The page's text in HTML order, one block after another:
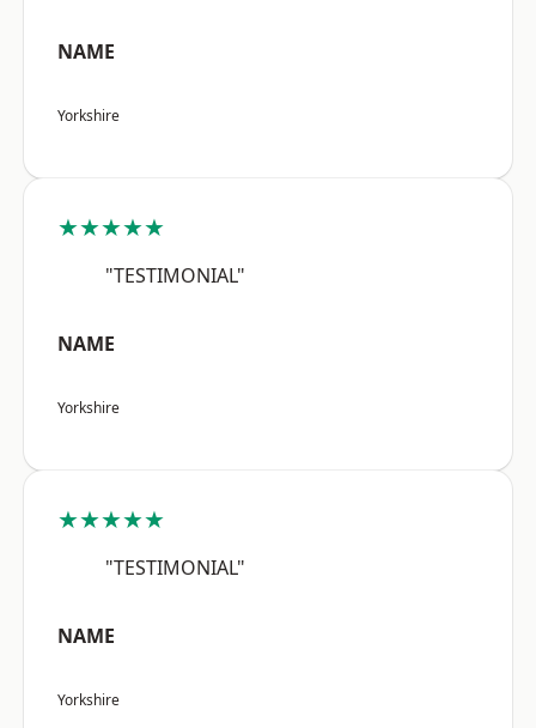
NAME
Yorkshire
★★★★★
"TESTIMONIAL"
NAME
Yorkshire
★★★★★
"TESTIMONIAL"
NAME
Yorkshire